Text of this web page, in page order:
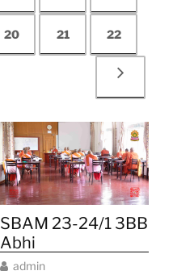
20 21 22
SBAM 23-24/1 3BB
Abhi
admin